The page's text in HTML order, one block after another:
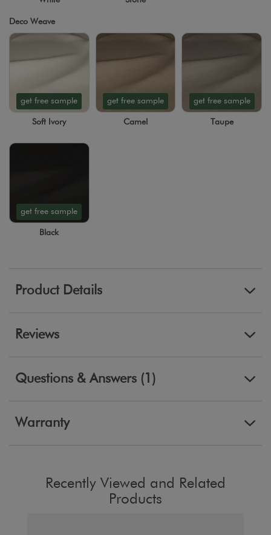
Deco Weave
get free sample
Soft Ivory
get free sample
Camel
get free sample
Taupe
get free sample
Black
Product Details
Reviews
Questions & Answers (1)
Warranty
Recently Viewed and Related
Products